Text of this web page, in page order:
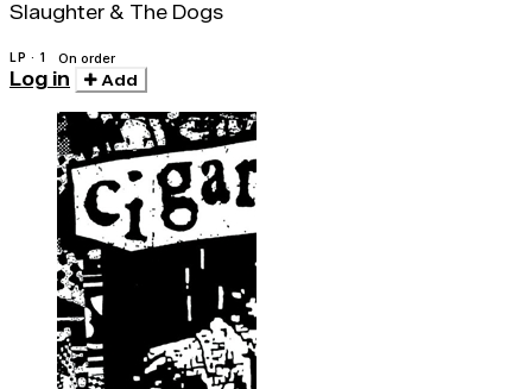
Slaughter & The Dogs
LP · 1 On order
Log in Add